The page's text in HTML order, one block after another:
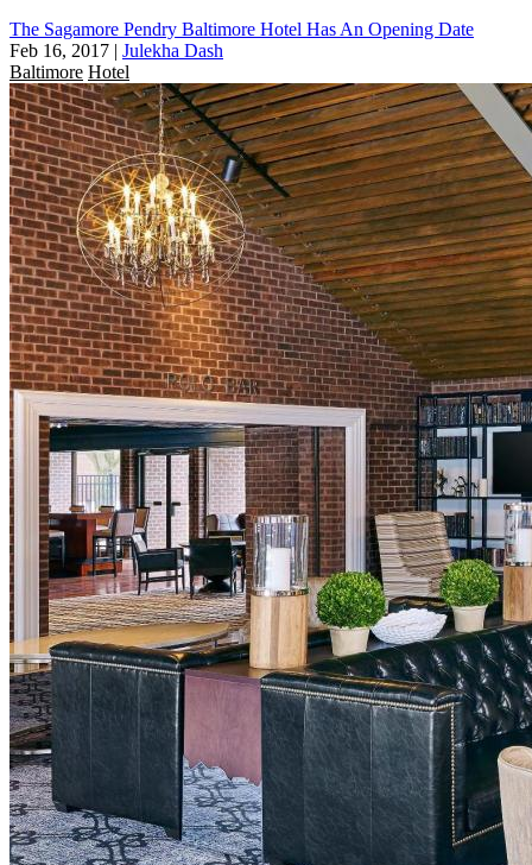
The Sagamore Pendry Baltimore Hotel Has An Opening Date
Feb 16, 2017 | Julekha Dash
Baltimore Hotel